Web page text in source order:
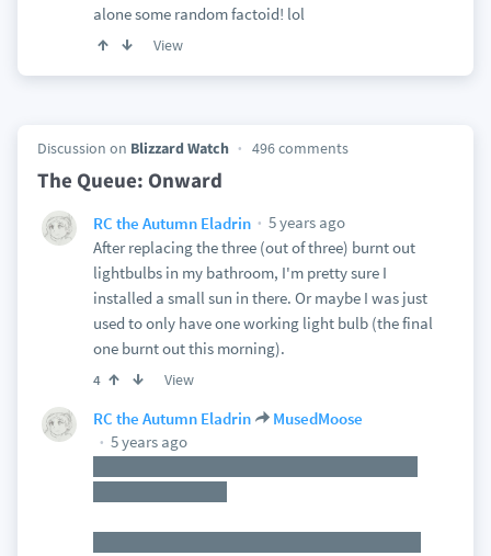
alone some random factoid! lol
View
Discussion on Blizzard Watch 496 comments
The Queue: Onward
RC the Autumn Eladrin
5 years ago
After replacing the three (out of three) burnt out
lightbulbs in my bathroom, I'm pretty sure I
installed a small sun in there. Or maybe I was just
used to only have one working light bulb (the final
one burnt out this morning).
4 View
RC the Autumn Eladrin
MusedMoose
5 years ago